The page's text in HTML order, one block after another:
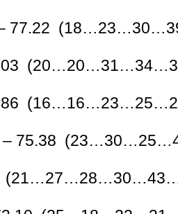
– 77.22
– 75.38